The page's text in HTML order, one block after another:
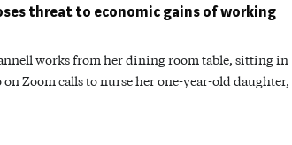
threat to economic gains of working
works from her dining room table, sitting in
Zoom calls to nurse her one-year-old daughter,